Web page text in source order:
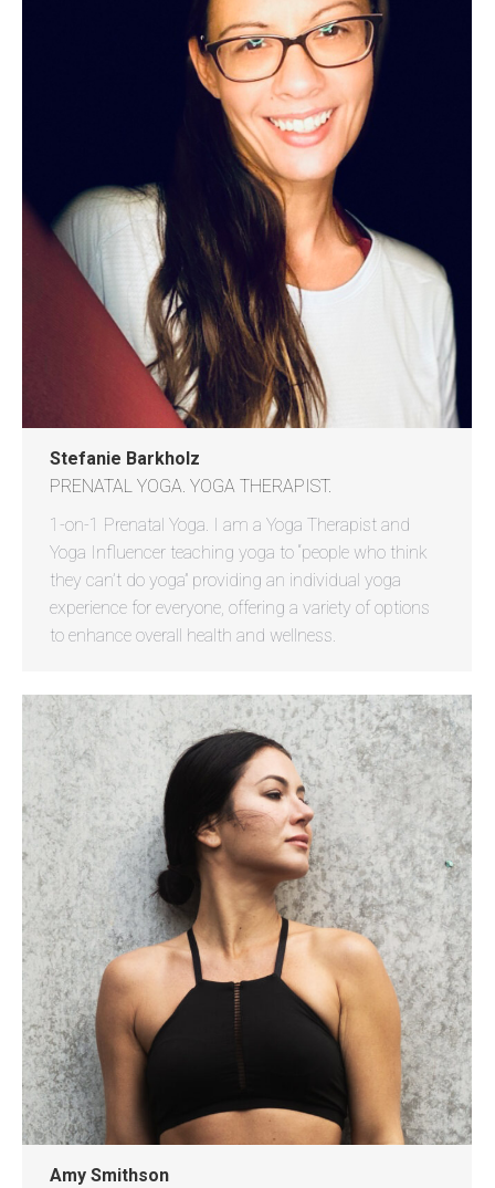
Stefanie Barkholz
PRENATAL YOGA. YOGA THERAPIST.
1-on-1 Prenatal Yoga. I am a Yoga Therapist and
Yoga Influencer teaching yoga to “people who think
they can’t do yoga” providing an individual yoga
experience for everyone, offering a variety of options
to enhance overall health and wellness.
Amy Smithson